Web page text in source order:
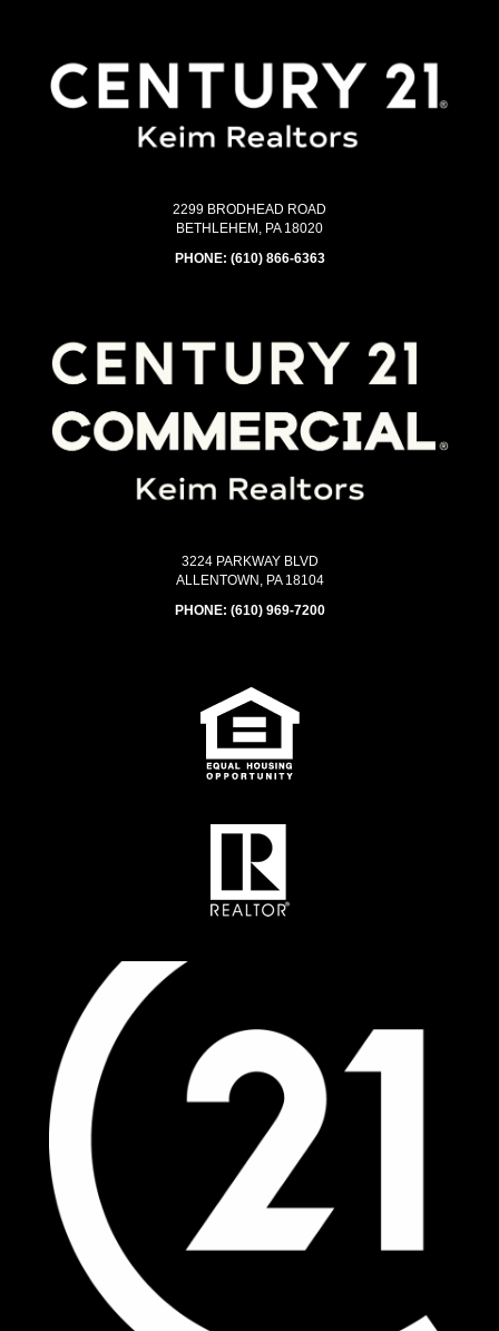
2299 BRODHEAD ROAD
BETHLEHEM, PA 18020
PHONE: (610) 866-6363
3224 PARKWAY BLVD
ALLENTOWN, PA 18104
PHONE: (610) 969-7200